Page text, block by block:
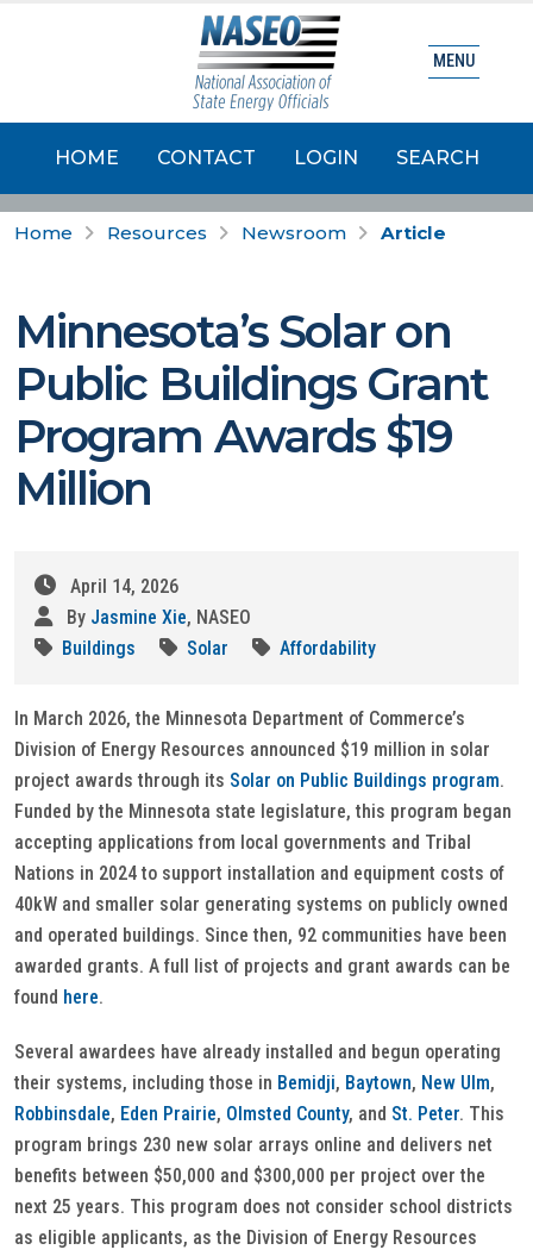
HOME CONTACT LOGIN SEARCH
MENU
Home Resources Newsroom Article
Minnesota’s Solar on
Public Buildings Grant
Program Awards $19
Million
April 14, 2026
By Jasmine Xie, NASEO
Buildings
Solar Affordability
In March 2026, the Minnesota Department of Commerce’s
Division of Energy Resources announced $19 million in solar
project awards through its Solar on Public Buildings program.
Funded by the Minnesota state legislature, this program began
accepting applications from local governments and Tribal
Nations in 2024 to support installation and equipment costs of
40kW and smaller solar generating systems on publicly owned
and operated buildings. Since then, 92 communities have been
awarded grants. A full list of projects and grant awards can be
found here.
Several awardees have already installed and begun operating
their systems, including those in Bemidji, Baytown, New Ulm,
Robbinsdale, Eden Prairie, Olmsted County, and St. Peter. This
program brings 230 new solar arrays online and delivers net
benefits between $50,000 and $300,000 per project over the
next 25 years. This program does not consider school districts
as eligible applicants, as the Division of Energy Resources